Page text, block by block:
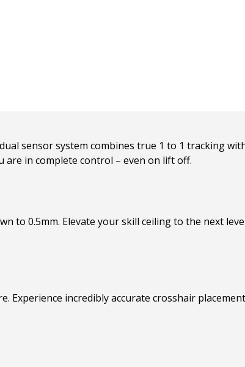
sensor system combines true 1 to 1 tracking
in complete control – even on lift off.
to 0.5mm. Elevate your skill ceiling to the next
Experience incredibly accurate crosshair